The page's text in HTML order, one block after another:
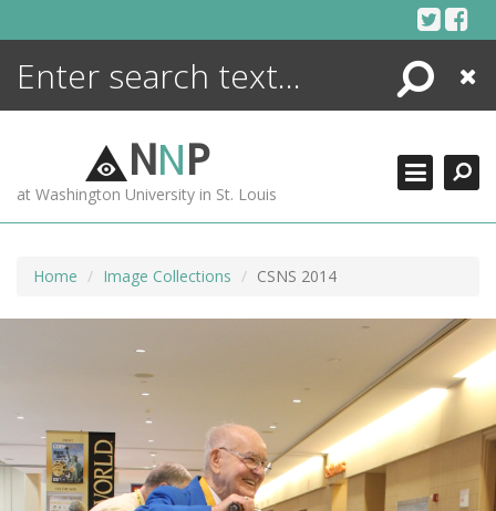
Search
Close
NNP
at Washington University in St. Louis
Home Image Collections CSNS 2014
ENCYCLOPEDIA
MORE +
ADVANCED SEARCHING